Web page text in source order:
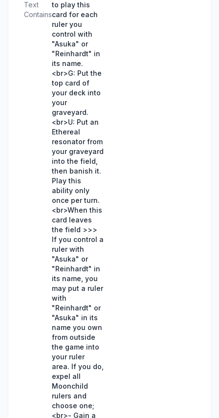
Text
Contains
to play this
card for each
ruler you
control with
"Asuka" or
"Reinhardt" in
its name.
<br>G: Put the
top card of
your deck into
your
graveyard.
<br>U: Put an
Ethereal
resonator from
your graveyard
into the field,
then banish it.
Play this
ability only
once per turn.
<br>When this
card leaves
the field >>>
If you control a
ruler with
"Asuka" or
"Reinhardt" in
its name, you
may put a ruler
with
"Reinhardt" or
"Asuka" in its
name you own
from outside
the game into
your ruler
area. If you do,
expel all
Moonchild
rulers and
choose one;
<br>- Gain a